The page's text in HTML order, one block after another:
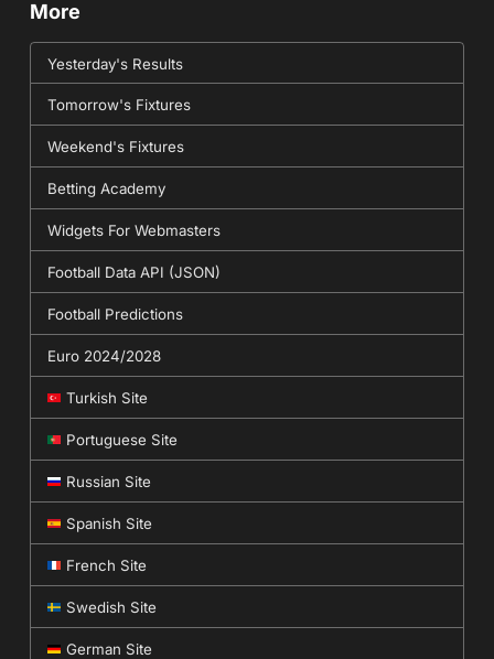
More
Yesterday's Results
Tomorrow's Fixtures
Weekend's Fixtures
Betting Academy
Widgets For Webmasters
Football Data API (JSON)
Football Predictions
Euro 2024/2028
Turkish Site
Portuguese Site
Russian Site
Spanish Site
French Site
Swedish Site
German Site